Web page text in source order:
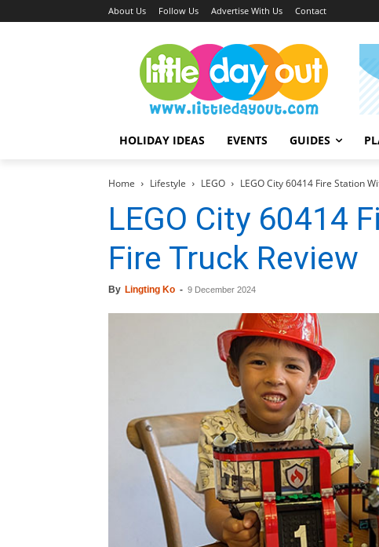
About Us Follow Us Advertise With Us Contact
HOLIDAY IDEAS EVENTS GUIDES
Home Lifestyle LEGO LEGO City 60414 Fire Station
LEGO City 60414
Fire Truck Review
By Lingting Ko - 9 December 2024